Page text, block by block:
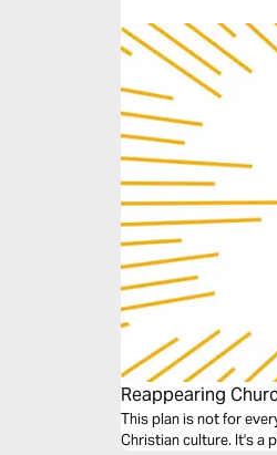
This plan is not for
Christian culture. It's a